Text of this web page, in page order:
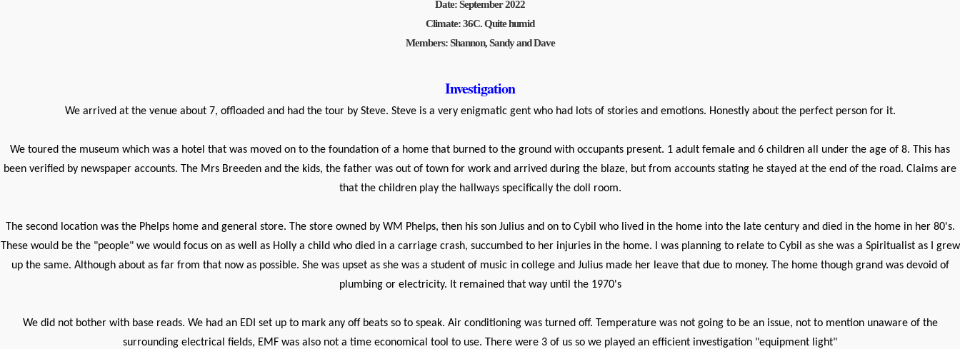
Date: September 2022
Climate: 36C. Quite humid
Members: Shannon, Sandy and Dave
Investigation
We arrived at the venue about 7, offloaded and had the tour by Steve. Steve is a very enigmatic gent who had lots of stories and emotions. Honestly about the perfect person for it.
We toured the museum which was a hotel that was moved on to the foundation of a home that burned to the ground with occupants present. 1 adult female and 6 children all under the age of 8. This has
been verified by newspaper accounts. The Mrs Breeden and the kids, the father was out of town for work and arrived during the blaze, but from accounts stating he stayed at the end of the road. Claims are
that the children play the hallways specifically the doll room.
The second location was the Phelps home and general store. The store owned by WM Phelps, then his son Julius and on to Cybil who lived in the home into the late century and died in the home in her 80's.
These would be the "people" we would focus on as well as Holly a child who died in a carriage crash, succumbed to her injuries in the home. I was planning to relate to Cybil as she was a Spiritualist as I grew
up the same. Although about as far from that now as possible. She was upset as she was a student of music in college and Julius made her leave that due to money. The home though grand was devoid of
plumbing or electricity. It remained that way until the 1970's
We did not bother with base reads. We had an EDI set up to mark any off beats so to speak. Air conditioning was turned off. Temperature was not going to be an issue, not to mention unaware of the
surrounding electrical fields, EMF was also not a time economical tool to use. There were 3 of us so we played an efficient investigation "equipment light"